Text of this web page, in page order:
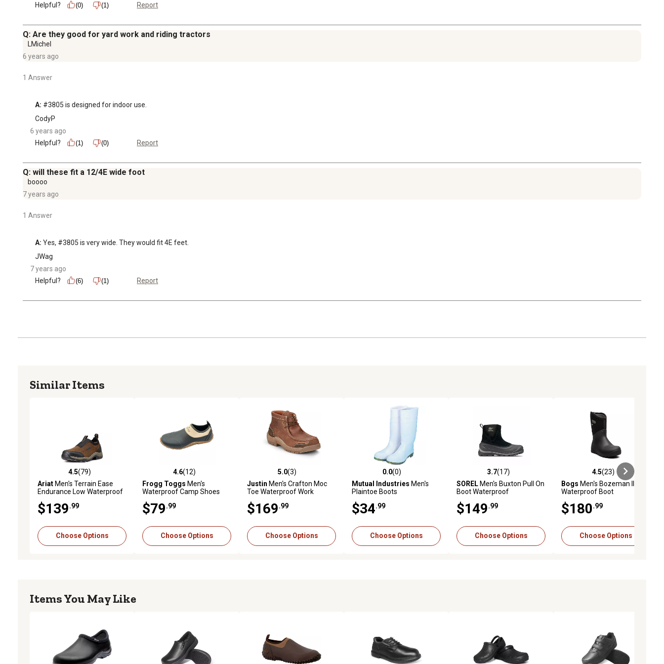
Helpful?
(0) (1) Report
Q: Are they good for yard work and riding tractors
LMichel
6 years ago
1 Answer
A: #3805 is designed for indoor use.
CodyP
6 years ago
Helpful?
(1) (0) Report
Q: will these fit a 12/4E wide foot
boooo
7 years ago
1 Answer
A: Yes, #3805 is very wide. They would fit 4E feet.
JWag
7 years ago
Helpful?
(6) (1) Report
Similar Items
4.5 out of 5 stars with 79 reviews
4.5(79)
AriatMen's Terrain Ease
Endurance Low Waterproof
$139 .99
Choose Options
4.6 out of 5 stars with 12 reviews
4.6(12)
Frogg Toggs Men's
Waterproof Camp Shoes
$79 .99
Choose Options
5.0 out of 5 stars with 3 reviews
5.0(3)
Justin Men's Crafton Moc
Toe Waterproof Work
$169 .99
Choose Options
0.0 out of 5 stars with 0 reviews
0.0(0)
Mutual Industries Men's
Plaintoe Boots
$34 .99
Choose Options
3.7 out of 5 stars with 17 reviews
3.7(17)
SORELMen's Buxton Pull On
Boot Waterproof
$149 .99
Choose Options
4.5 out of 5 stars with 23 reviews
4.5(23)
Bogs Men's Bozeman II Mid
Waterproof Boot
$180 .99
Choose Options
Items You May Like